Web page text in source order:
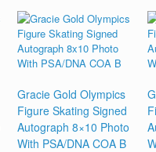
Gracie Gold Olympics
Figure Skating Signed
Autograph 8×10 Photo
With PSA/DNA COA B